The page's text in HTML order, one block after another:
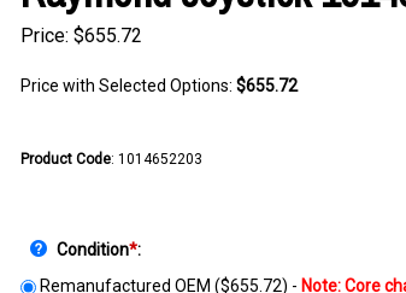
Price: $655.72
Price with Selected Options: $655.72
Product Code: 1014652203
Condition*:
Remanufactured OEM ($655.72) -